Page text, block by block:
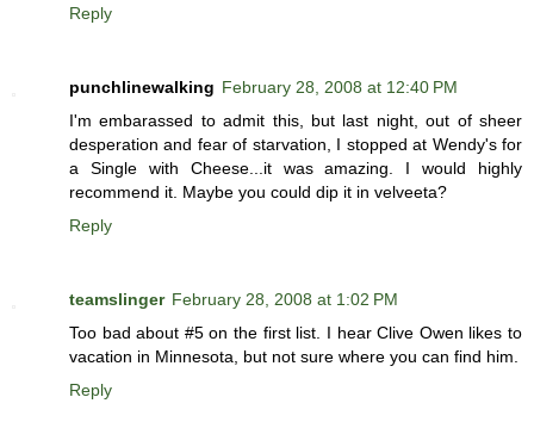
Reply
punchlinewalking February 28, 2008 at 12:40 PM
I'm embarassed to admit this, but last night, out of sheer
desperation and fear of starvation, I stopped at Wendy's for
a Single with Cheese...it was amazing. I would highly
recommend it. Maybe you could dip it in velveeta?
Reply
teamslinger February 28, 2008 at 1:02 PM
Too bad about #5 on the first list. I hear Clive Owen likes to
vacation in Minnesota, but not sure where you can find him.
Reply